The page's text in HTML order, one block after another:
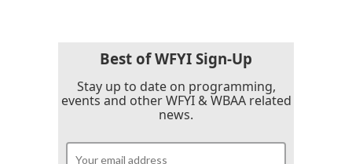
Best of WFYI Sign-Up
Stay up to date on programming,
events and other WFYI & WBAA related
news.